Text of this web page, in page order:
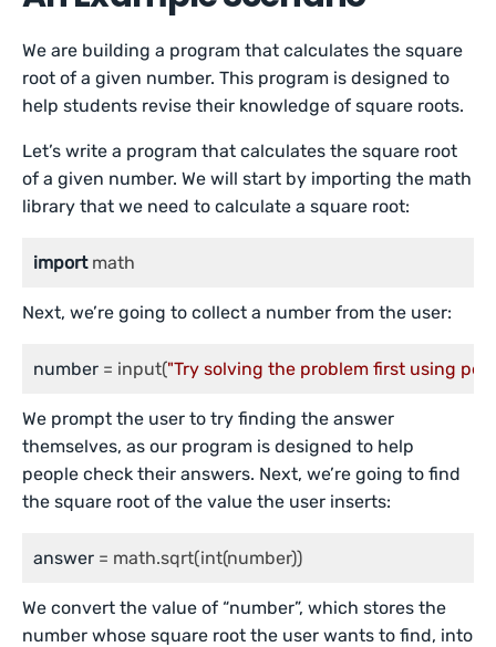
We are building a program that calculates the square
root of a given number. This program is designed to
help students revise their knowledge of square roots.
Let’s write a program that calculates the square root
of a given number. We will start by importing the math
library that we need to calculate a square root:
import math
Next, we’re going to collect a number from the user:
number = input("Try solving the problem first using
We prompt the user to try finding the answer
themselves, as our program is designed to help
people check their answers. Next, we’re going to find
the square root of the value the user inserts:
answer = math.sqrt(int(number))
We convert the value of “number”, which stores the
number whose square root the user wants to find, into